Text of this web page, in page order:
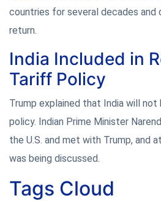
countries for several decades and
return.
India Included in
Tariff Policy
Trump explained that India will
policy. Indian Prime Minister
the U.S. and met with Trump, and
was being discussed.
Tags Cloud